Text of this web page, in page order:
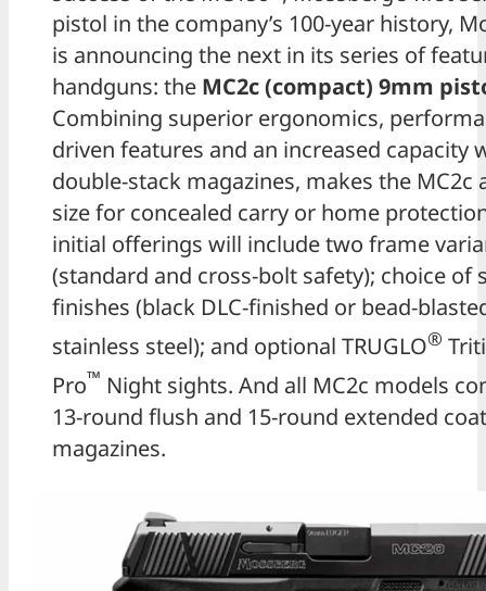
pistol in the company’s 100-year history,
is announcing the next in its series of
handguns: the MC2c (compact) 9mm
Combining superior ergonomics,
driven features and an increased capacity
double-stack magazines, makes the MC2c
size for concealed carry or home
initial offerings will include two frame
(standard and cross-bolt safety); choice of
finishes (black DLC-finished or bead-
stainless steel); and optional TRUGLO®
Pro™ Night sights. And all MC2c models
13-round flush and 15-round extended
magazines.